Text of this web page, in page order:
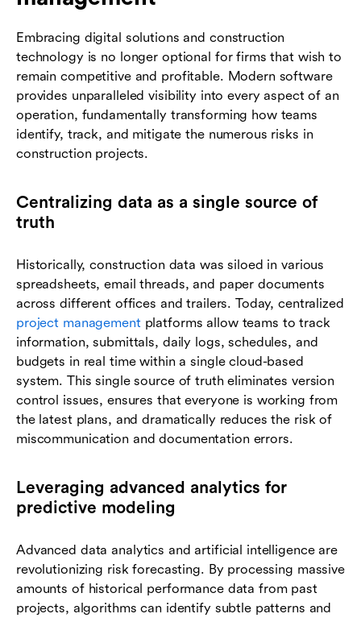
Embracing digital solutions and construction
technology is no longer optional for firms that wish to
remain competitive and profitable. Modern software
provides unparalleled visibility into every aspect of an
operation, fundamentally transforming how teams
identify, track, and mitigate the numerous risks in
construction projects.
Centralizing data as a single source of
truth
Historically, construction data was siloed in various
spreadsheets, email threads, and paper documents
across different offices and trailers. Today, centralized
project managementplatforms allow teams to track
information, submittals, daily logs, schedules, and
budgets in real time within a single cloud-based
system. This single source of truth eliminates version
control issues, ensures that everyone is working from
the latest plans, and dramatically reduces the risk of
miscommunication and documentation errors.
Leveraging advanced analytics for
predictive modeling
Advanced data analytics and artificial intelligence are
revolutionizing risk forecasting. By processing massive
amounts of historical performance data from past
projects, algorithms can identify subtle patterns and